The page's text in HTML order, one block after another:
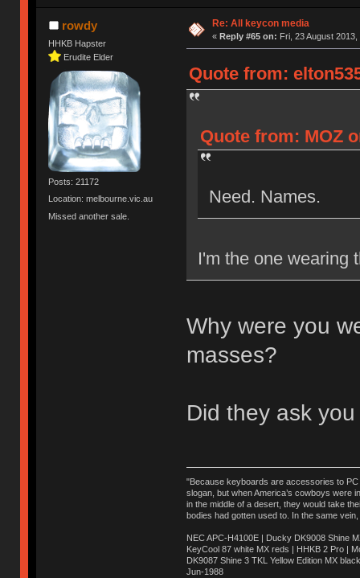
rowdy
HHKB Hapster
Erudite Elder
Posts: 21172
Location: melbourne.vic.au
Missed another sale.
Re: All keycon media
« Reply #65 on: Fri, 23 August
Quote from:
Quote from: MOZ
Need. Names.
I'm the one wearing
Why were you
masses?
Did they ask
"Because keyboards are accessories to PC
slogan, but when America’s cowboys were
in the middle of a desert, they would take
bodies had gotten used to. In the same
NEC APC-H4100E | Ducky DK9008 Shine
KeyCool 87 white MX reds | HHKB 2 Pro |
DK9087 Shine 3 TKL Yellow Edition MX
Jun-1988